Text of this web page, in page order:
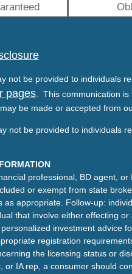
not be provided to individuals
pages. This communication is
be made or accepted from
not be provided to individuals
professional, BD agent,
or exempt from state
as appropriate. Follow-up:
that involve either effecting
investment advice
registration
the licensing status or
or IA rep, a consumer should